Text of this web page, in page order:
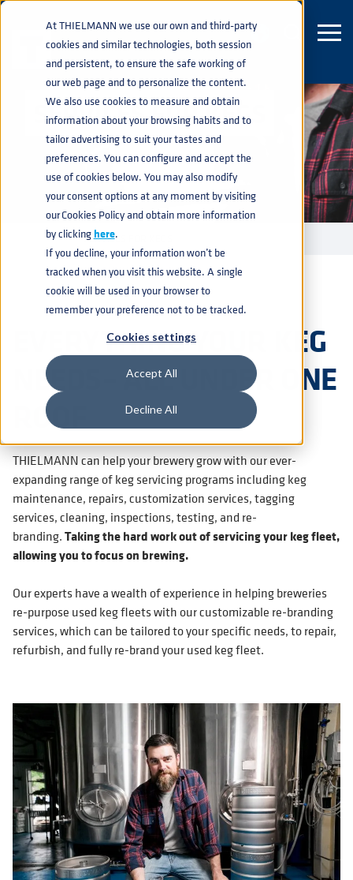
At THIELMANN we use our own and third-party
cookies and similar technologies, both session
and persistent, to ensure the safe working of
our web page and to personalize the content.
We also use cookies to measure and obtain
information about your browsing habits and to
tailor advertising to suit your tastes and
preferences. You can configure and accept the
use of cookies below. You may also modify
your consent options at any moment by visiting
our Cookies Policy and obtain more information
by clickinghere.
If you decline, your information won’t be
tracked when you visit this website. A single
cookie will be used in your browser to
remember your preference not to be tracked.
Cookies settings
Accept All
Decline All
SERVICES FOR KEGS
KEGSnavigate_next SERVICES FOR KEGS
EVERYTHING YOUR KEG
NEEDS– ALL UNDER ONE
ROOF
THIELMANN can help your brewery grow with our ever-
expanding range of keg servicing programs including keg
maintenance, repairs, customization services, tagging
services, cleaning, inspections, testing, and re-
branding.Taking the hard work out of servicing your keg fleet,
allowing you to focus on brewing.
Our experts have a wealth of experience in helping breweries
re-purpose used keg fleets with our customizable re-branding
services, which can be tailored to your specific needs, to repair,
refurbish, and fully re-brand your used keg fleet.